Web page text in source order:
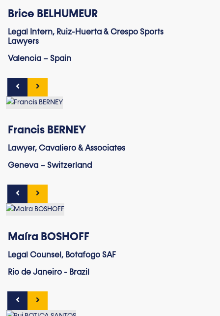
Brice BELHUMEUR
Legal Intern, Ruiz-Huerta & Crespo Sports
Lawyers
Valencia – Spain
Francis BERNEY
Lawyer, Cavaliero & Associates
Geneva – Switzerland
Maíra BOSHOFF
Legal Counsel, Botafogo SAF
Rio de Janeiro - Brazil